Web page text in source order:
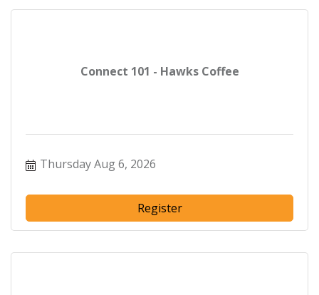
Connect 101 - Hawks Coffee
Thursday Aug 6, 2026
Register